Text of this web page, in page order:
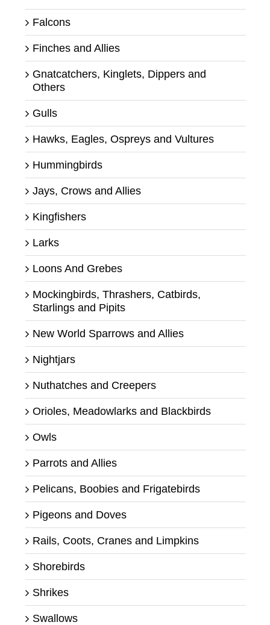
Falcons
Finches and Allies
Gnatcatchers, Kinglets, Dippers and
Others
Gulls
Hawks, Eagles, Ospreys and Vultures
Hummingbirds
Jays, Crows and Allies
Kingfishers
Larks
Loons And Grebes
Mockingbirds, Thrashers, Catbirds,
Starlings and Pipits
New World Sparrows and Allies
Nightjars
Nuthatches and Creepers
Orioles, Meadowlarks and Blackbirds
Owls
Parrots and Allies
Pelicans, Boobies and Frigatebirds
Pigeons and Doves
Rails, Coots, Cranes and Limpkins
Shorebirds
Shrikes
Swallows